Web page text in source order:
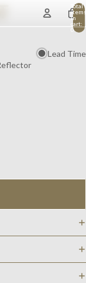
Total
items
in
cart:
0
Lead Time